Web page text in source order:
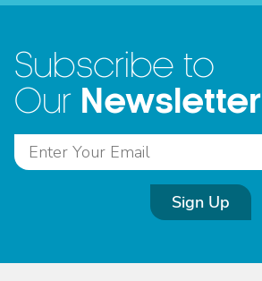
Subscribe to
Our Newsletter
Sign Up